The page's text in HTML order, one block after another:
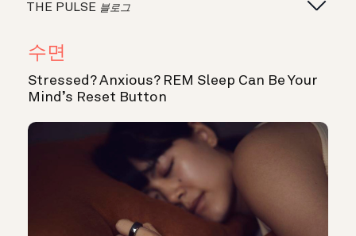
THE PULSE 블로그
수면
Stressed? Anxious? REM Sleep Can Be Your
Mind’s Reset Button